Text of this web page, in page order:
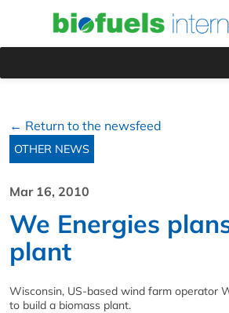
← Return to the newsfeed
OTHER NEWS
Mar 16, 2010
We Energies
plant
Wisconsin, US-based wind farm operator
to build a biomass plant.